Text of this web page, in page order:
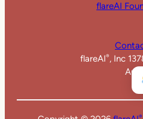
flareAI
flareAI® , Inc
®